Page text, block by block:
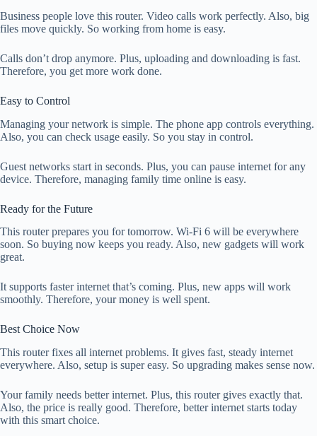
Business people love this router. Video calls work perfectly. Also, big
files move quickly. So working from home is easy.
Calls don’t drop anymore. Plus, uploading and downloading is fast.
Therefore, you get more work done.
Easy to Control
Managing your network is simple. The phone app controls everything.
Also, you can check usage easily. So you stay in control.
Guest networks start in seconds. Plus, you can pause internet for any
device. Therefore, managing family time online is easy.
Ready for the Future
This router prepares you for tomorrow. Wi-Fi 6 will be everywhere
soon. So buying now keeps you ready. Also, new gadgets will work
great.
It supports faster internet that’s coming. Plus, new apps will work
smoothly. Therefore, your money is well spent.
Best Choice Now
This router fixes all internet problems. It gives fast, steady internet
everywhere. Also, setup is super easy. So upgrading makes sense now.
Your family needs better internet. Plus, this router gives exactly that.
Also, the price is really good. Therefore, better internet starts today
with this smart choice.